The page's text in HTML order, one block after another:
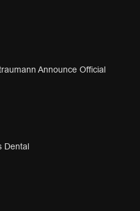
Announce Official
Dental